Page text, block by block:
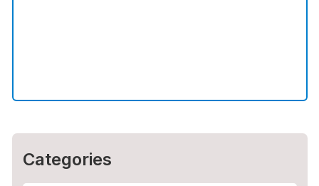
Categories